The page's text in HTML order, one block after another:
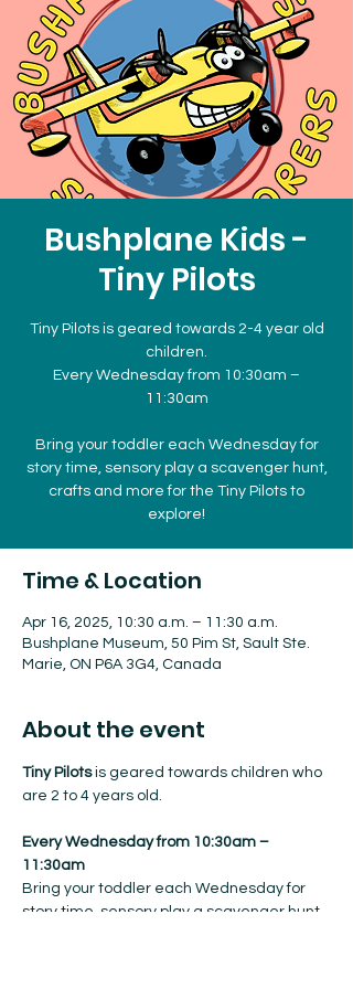
Bushplane Kids -
Tiny Pilots
Tiny Pilots is geared towards 2-4 year old
children.
Every Wednesday from 10:30am –
11:30am
Bring your toddler each Wednesday for
story time, sensory play a scavenger hunt,
crafts and more for the Tiny Pilots to
explore!
Time & Location
Apr 16, 2025, 10:30 a.m. – 11:30 a.m.
Bushplane Museum, 50 Pim St, Sault Ste.
Marie, ON P6A 3G4, Canada
About the event
Tiny Pilots is geared towards children who
are 2 to 4 years old.
Every Wednesday from 10:30am –
11:30am
Bring your toddler each Wednesday for
story time, sensory play a scavenger hunt,